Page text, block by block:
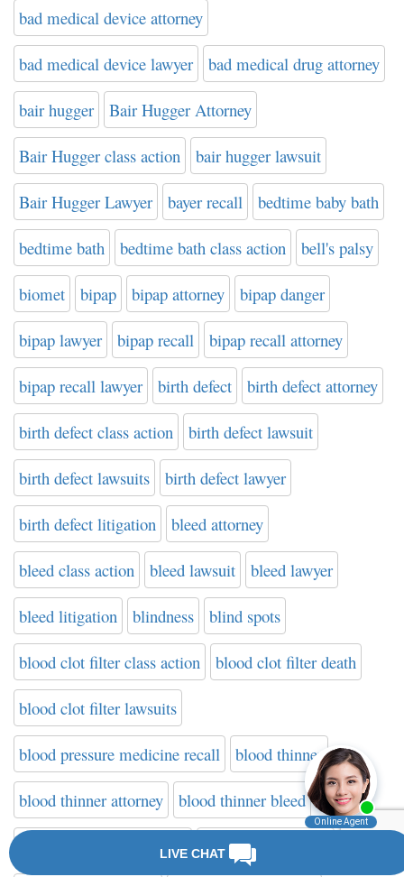
bad medical device attorney
bad medical device lawyer bad medical drug attorney
bair hugger Bair Hugger Attorney
Bair Hugger class action bair hugger lawsuit
Bair Hugger Lawyer bayer recall bedtime baby bath
bedtime bath bedtime bath class action bell's palsy
biomet bipap bipap attorney bipap danger
bipap lawyer bipap recall bipap recall attorney
bipap recall lawyer birth defect birth defect attorney
birth defect class action birth defect lawsuit
birth defect lawsuits birth defect lawyer
birth defect litigation bleed attorney
bleed class action bleed lawsuit bleed lawyer
bleed litigation blindness blind spots
blood clot filter class action blood clot filter death
blood clot filter lawsuits
blood pressure medicine recall blood thinner
blood thinner attorney blood thinner bleed
blood thinner class action blood thinner death